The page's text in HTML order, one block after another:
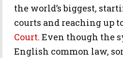
the world’s biggest,
courts and reaching up
Court. Even though the
English common law,